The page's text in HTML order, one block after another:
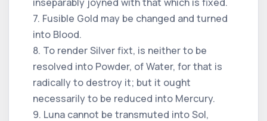
7. Fusible Gold may be changed and turned
into Blood.
8. To render Silver fixt, is neither to be
resolved into Powder, of Water, for that is
radically to destroy it; but it ought
necessarily to be reduced into Mercury.
9. Luna cannot be transmuted into Sol,